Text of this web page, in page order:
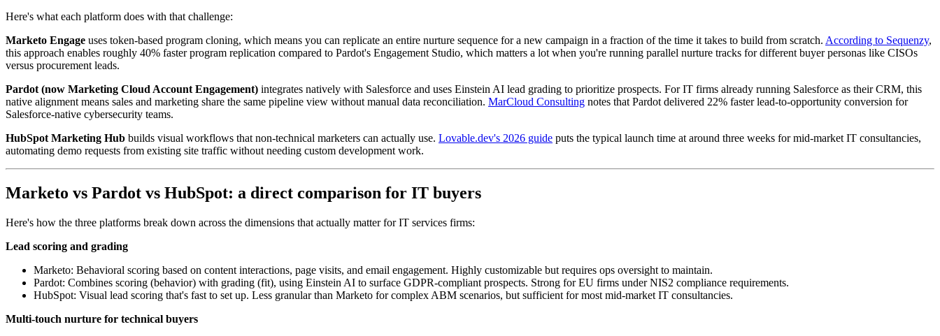
Here's what each platform does with that challenge:
Marketo Engage uses token-based program cloning, which means you can replicate an entire nurture sequence for a new campaign in a fraction of the time it takes to build from scratch. According to Sequenzy,
this approach enables roughly 40% faster program replication compared to Pardot's Engagement Studio, which matters a lot when you're running parallel nurture tracks for different buyer personas like CISOs
versus procurement leads.
Pardot (now Marketing Cloud Account Engagement) integrates natively with Salesforce and uses Einstein AI lead grading to prioritize prospects. For IT firms already running Salesforce as their CRM, this
native alignment means sales and marketing share the same pipeline view without manual data reconciliation. MarCloud Consulting notes that Pardot delivered 22% faster lead-to-opportunity conversion for
Salesforce-native cybersecurity teams.
HubSpot Marketing Hub builds visual workflows that non-technical marketers can actually use. Lovable.dev's 2026 guide puts the typical launch time at around three weeks for mid-market IT consultancies,
automating demo requests from existing site traffic without needing custom development work.
Marketo vs Pardot vs HubSpot: a direct comparison for IT buyers
Here's how the three platforms break down across the dimensions that actually matter for IT services firms:
Lead scoring and grading
Marketo: Behavioral scoring based on content interactions, page visits, and email engagement. Highly customizable but requires ops oversight to maintain.
Pardot: Combines scoring (behavior) with grading (fit), using Einstein AI to surface GDPR-compliant prospects. Strong for EU firms under NIS2 compliance requirements.
HubSpot: Visual lead scoring that's fast to set up. Less granular than Marketo for complex ABM scenarios, but sufficient for most mid-market IT consultancies.
Multi-touch nurture for technical buyers